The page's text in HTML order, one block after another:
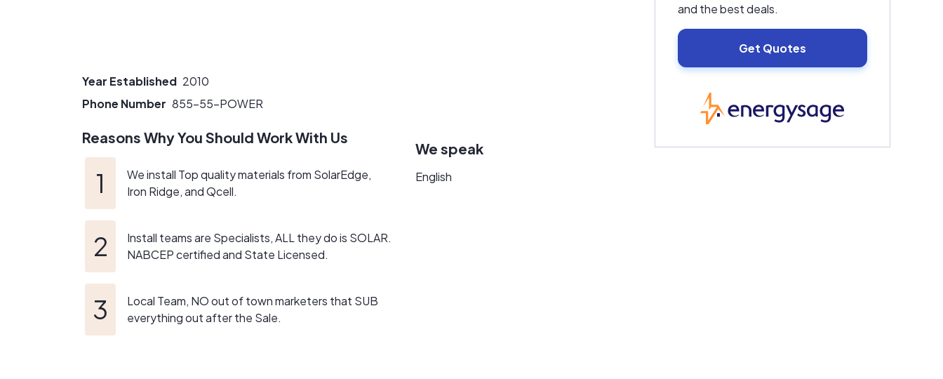
and the best deals.
Get Quotes
Year Established 2010
Phone Number 855-55-POWER
Reasons Why You Should Work With Us
We install Top quality materials from SolarEdge,
Iron Ridge, and Qcell.
Install teams are Specialists, ALL they do is SOLAR.
NABCEP certified and State Licensed.
Local Team, NO out of town marketers that SUB
everything out after the Sale.
We speak
English